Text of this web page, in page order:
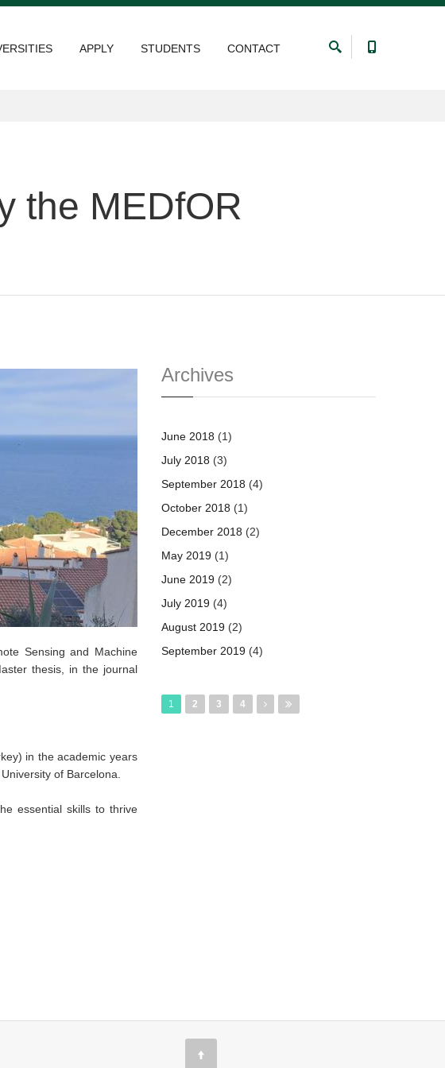
APPLY STUDENTS CONTACT
the MEDfOR
Sensing and Machine
thesis, in the journal
in the academic years
of Barcelona.
essential skills to thrive
Archives
June 2018 (1)
July 2018 (3)
September 2018 (4)
October 2018 (1)
December 2018 (2)
May 2019 (1)
June 2019 (2)
July 2019 (4)
August 2019 (2)
September 2019 (4)
1 2 3 4